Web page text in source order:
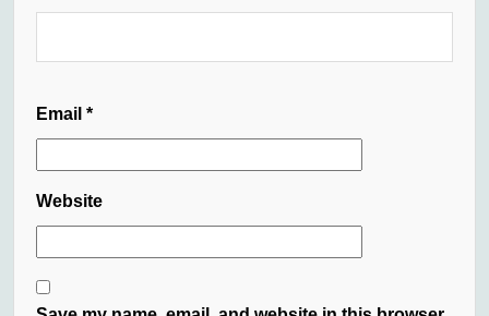
Email *
Website